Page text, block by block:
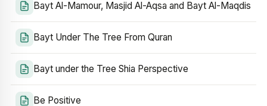
Bayt Al-Mamour, Masjid Al-Aqsa and Bayt Al-Maqdis
Bayt Under The Tree From Quran
Bayt under the Tree Shia Perspective
Be Positive